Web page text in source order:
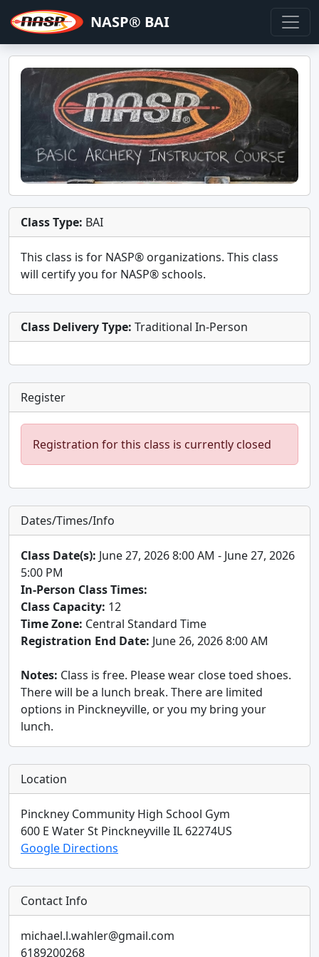
NASP® BAI
Class Type: BAI
This class is for NASP® organizations. This class
will certify you for NASP® schools.
Class Delivery Type: Traditional In-Person
Register
Registration for this class is currently closed
Dates/Times/Info
Class Date(s): June 27, 2026 8:00 AM - June 27, 2026
5:00 PM
In-Person Class Times:
Class Capacity: 12
Time Zone: Central Standard Time
Registration End Date: June 26, 2026 8:00 AM
Notes: Class is free. Please wear close toed shoes.
There will be a lunch break. There are limited
options in Pinckneyville, or you my bring your
lunch.
Location
Pinckney Community High School Gym
600 E Water St PinckneyvilleIL 62274US
Google Directions
Contact Info
michael.l.wahler@gmail.com
6189200268